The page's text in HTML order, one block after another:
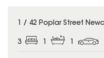
SOLD
1 / 42 Poplar Street
3